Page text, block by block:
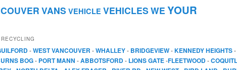
VANS VEHICLE VEHICLES WE YOUR
-WEST VANCOUVER -WHALLEY- BRIDGEVIEW-KENNEDY HEIGHTS-
BOG- PORT MANN -ABBOTSFORD- LIONS GATE-FLEETWOOD-